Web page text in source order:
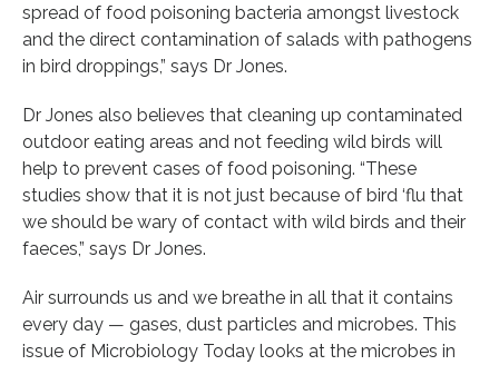
spread of food poisoning bacteria amongst livestock
and the direct contamination of salads with pathogens
in bird droppings,” says Dr Jones.
Dr Jones also believes that cleaning up contaminated
outdoor eating areas and not feeding wild birds will
help to prevent cases of food poisoning. “These
studies show that it is not just because of bird ‘flu that
we should be wary of contact with wild birds and their
faeces,” says Dr Jones.
Air surrounds us and we breathe in all that it contains
every day — gases, dust particles and microbes. This
issue of Microbiology Today looks at the microbes in